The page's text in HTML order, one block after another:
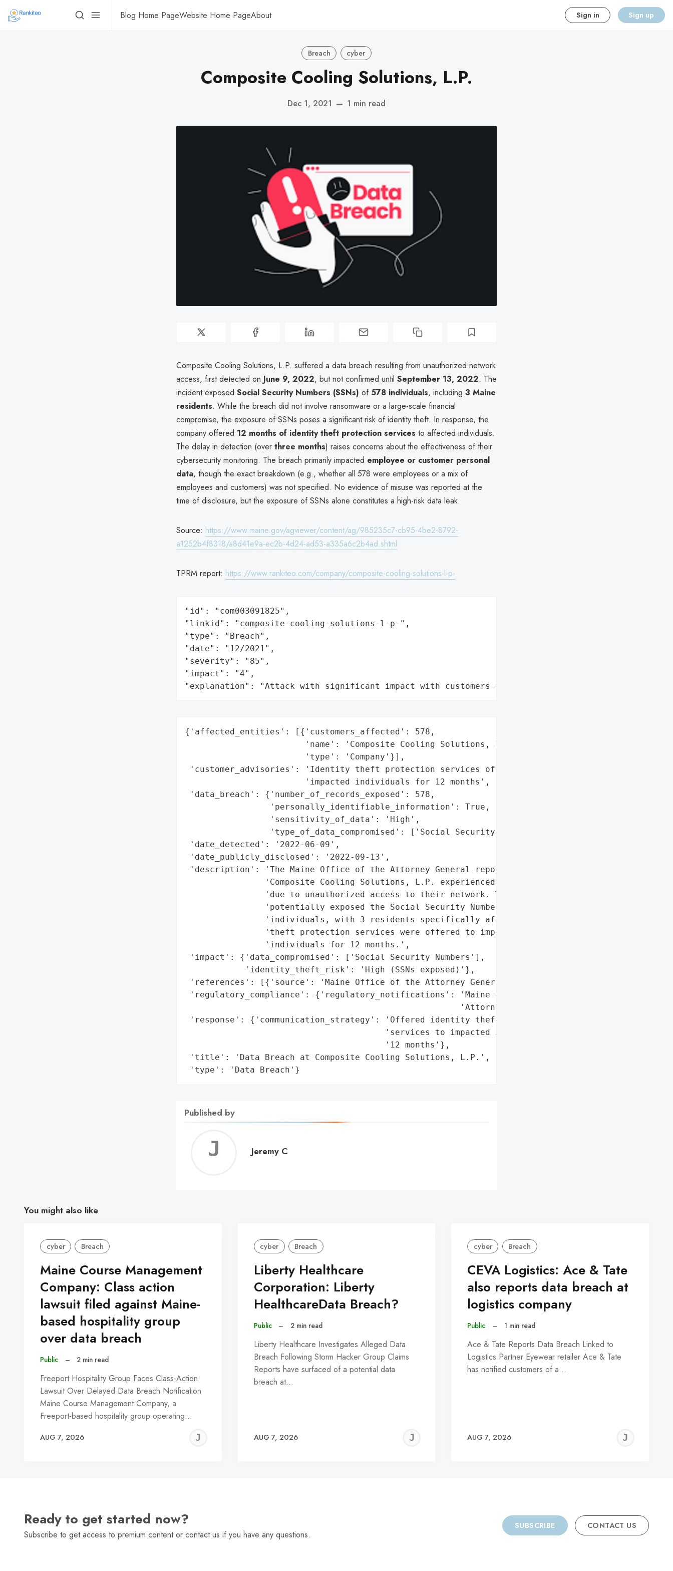
Blog Home PageWebsite Home PageAbout Sign in Sign up
Breach cyber
Composite Cooling Solutions, L.P.
Dec 1, 2021 — 1 min read
Composite Cooling Solutions, L.P. suffered a data breach resulting from unauthorized network
access, first detected on June 9, 2022, but not confirmed until September 13, 2022. The
incident exposed Social Security Numbers (SSNs) of 578 individuals, including 3 Maine
residents. While the breach did not involve ransomware or a large-scale financial
compromise, the exposure of SSNs poses a significant risk of identity theft. In response, the
company offered 12 months of identity theft protection services to affected individuals.
The delay in detection (over three months) raises concerns about the effectiveness of their
cybersecurity monitoring. The breach primarily impacted employee or customer personal
data, though the exact breakdown (e.g., whether all 578 were employees or a mix of
employees and customers) was not specified. No evidence of misuse was reported at the
time of disclosure, but the exposure of SSNs alone constitutes a high-risk data leak.
Source: https://www.maine.gov/agviewer/content/ag/985235c7-cb95-4be2-8792-
a1252b4f8318/a8d41e9a-ec2b-4d24-ad53-a335a6c2b4ad.shtml
TPRM report: https://www.rankiteo.com/company/composite-cooling-solutions-l-p-
"id": "com003091825",
"linkid": "composite-cooling-solutions-l-p-",
"type": "Breach",
"date": "12/2021",
"severity": "85",
"impact": "4",
"explanation": "Attack with significant impact with customers data leaks"
{'affected_entities': [{'customers_affected': 578,
                        'name': 'Composite Cooling Solutions, L.P.',
                        'type': 'Company'}],
'customer_advisories': 'Identity theft protection services offered to '
                        'impacted individuals for 12 months',
'data_breach': {'number_of_records_exposed': 578,
                 'personally_identifiable_information': True,
                 'sensitivity_of_data': 'High',
                 'type_of_data_compromised': ['Social Security Numbers']},
'date_detected': '2022-06-09',
'date_publicly_disclosed': '2022-09-13',
'description': 'The Maine Office of the Attorney General reported that '
                'Composite Cooling Solutions, L.P. experienced a data breach '
                'due to unauthorized access to their network. The breach '
                'potentially exposed the Social Security Numbers of 578 '
                'individuals, with 3 residents specifically affected. Identity '
                'theft protection services were offered to impacted '
                'individuals for 12 months.',
'impact': {'data_compromised': ['Social Security Numbers'],
            'identity_theft_risk': 'High (SSNs exposed)'},
'references': [{'source': 'Maine Office of the Attorney General'}],
'regulatory_compliance': {'regulatory_notifications': 'Maine Office of the '
                                                       'Attorney General'},
'response': {'communication_strategy': 'Offered identity theft protection '
                                        'services to impacted individuals for '
                                        '12 months'},
'title': 'Data Breach at Composite Cooling Solutions, L.P.',
'type': 'Data Breach'}
Published by
Jeremy
Jeremy C
You might also like
cyber Breach
Maine Course Management
Company: Class action
lawsuit filed against Maine-
based hospitality group
over data breach
Public – 2 min read
Freeport Hospitality Group Faces Class-Action
Lawsuit Over Delayed Data Breach Notification
Maine Course Management Company, a
Freeport-based hospitality group operating…
AUG 7, 2026
JEREMY
cyber Breach
Liberty Healthcare
Corporation: Liberty
HealthcareData Breach?
Public – 2 min read
Liberty Healthcare Investigates Alleged Data
Breach Following Storm Hacker Group Claims
Reports have surfaced of a potential data
breach at…
AUG 7, 2026
JEREMY
cyber Breach
CEVA Logistics: Ace & Tate
also reports data breach at
logistics company
Public – 1 min read
Ace & Tate Reports Data Breach Linked to
Logistics Partner Eyewear retailer Ace & Tate
has notified customers of a…
AUG 7, 2026
Ready to get started now?
Subscribe to get access to premium content or contact us if you have any questions.
SUBSCRIBE CONTACT US